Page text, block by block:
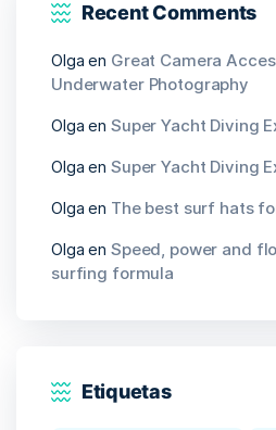
Recent Comments
Olga en Great Camera
Underwater Photography
Olga en Super Yacht Diving
Olga en Super Yacht Diving
Olga en The best surf hats
Olga en Speed, power and
surfing formula
Etiquetas